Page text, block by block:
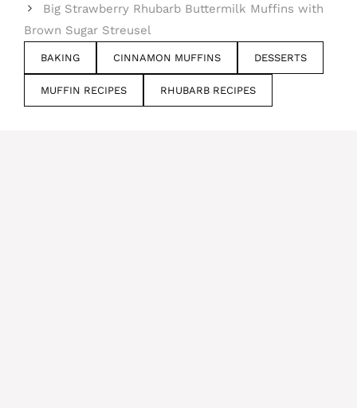
Big Strawberry Rhubarb Buttermilk Muffins with
Brown Sugar Streusel
BAKING CINNAMON MUFFINS DESSERTS
MUFFIN RECIPES RHUBARB RECIPES